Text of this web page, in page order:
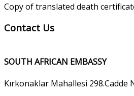
Copy of translated death
Contact Us
SOUTH AFRICAN EMBASSY
Kırkonaklar Mahallesi 298.Cadde